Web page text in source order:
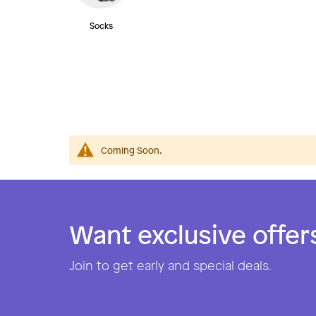
Socks
Coming Soon.
Want exclusive
Join to get early and special deals.